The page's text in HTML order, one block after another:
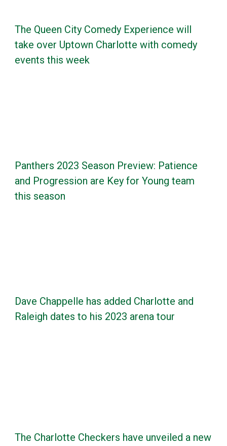
The Queen City Comedy Experience will
take over Uptown Charlotte with comedy
events this week
Panthers 2023 Season Preview: Patience
and Progression are Key for Young team
this season
Dave Chappelle has added Charlotte and
Raleigh dates to his 2023 arena tour
The Charlotte Checkers have unveiled a new